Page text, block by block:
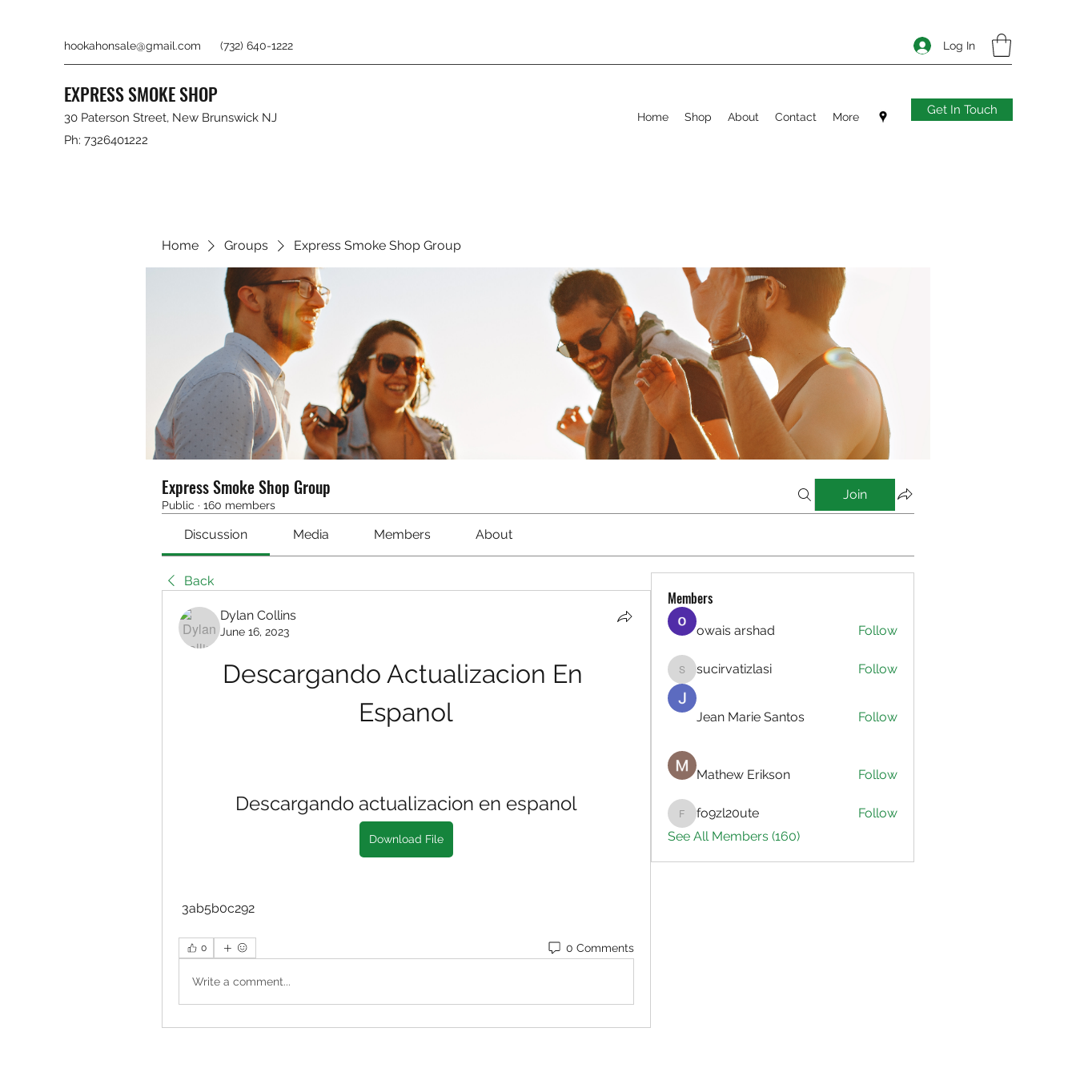
hookahonsale@gmail.com (732) 640-1222 Log In
EXPRESS SMOKE SHOP
30 Paterson Street, New Brunswick NJ
Ph: 7326401222
Home Shop About Contact More Get In Touch
Home Groups Express Smoke Shop Group
Express Smoke Shop Group
Public · 160 members
Join
Discussion Media Members About
Back
Dylan Collins
June 16, 2023
Descargando Actualizacion En
Espanol
Descargando actualizacion en espanol
Download File
3ab5b0c292
0 0 Comments
Write a comment...
Members
owais arshad Follow
sucirvatizlasi
sucirvatizlasi Follow
Jean Marie Santos Follow
Mathew Erikson Follow
fo9zl20ute
fo9zl20ute
Follow
See All Members (160)